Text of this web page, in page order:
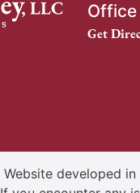
Office
New
Get
Website developed